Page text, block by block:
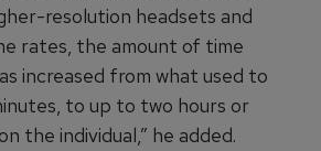
resolution headsets and
rates, the amount of time
increased from what used to
to up to two hours or
the individual,” he added.